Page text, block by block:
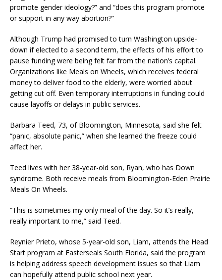
promote gender ideology?” and “does this program promote
or support in any way abortion?”
Although Trump had promised to turn Washington upside-
down if elected to a second term, the effects of his effort to
pause funding were being felt far from the nation’s capital.
Organizations like Meals on Wheels, which receives federal
money to deliver food to the elderly, were worried about
getting cut off. Even temporary interruptions in funding could
cause layoffs or delays in public services.
Barbara Teed, 73, of Bloomington, Minnesota, said she felt
“panic, absolute panic,” when she learned the freeze could
affect her.
Teed lives with her 38-year-old son, Ryan, who has Down
syndrome. Both receive meals from Bloomington-Eden Prairie
Meals On Wheels.
“This is sometimes my only meal of the day. So it’s really,
really important to me,” said Teed.
Reynier Prieto, whose 5-year-old son, Liam, attends the Head
Start program at Easterseals South Florida, said the program
is helping address speech development issues so that Liam
can hopefully attend public school next year.